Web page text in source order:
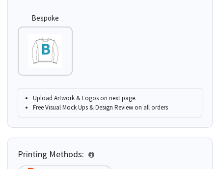
Bespoke
Upload Artwork & Logos on next page.
Free Visual Mock Ups & Design Review on all orders
Printing Methods: